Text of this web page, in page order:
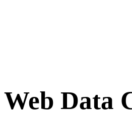
Web Data